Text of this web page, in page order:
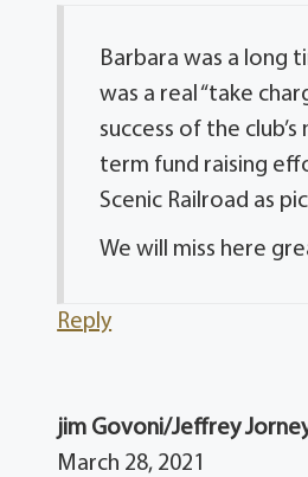
Barbara was a long
was a real “take
success of the
term fund raising
Scenic Railroad as
We will miss here
Reply
jim Govoni/Jeffrey
March 28, 2021